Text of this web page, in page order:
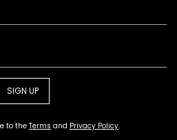
SIGN UP
to theTerms and Privacy Policy.